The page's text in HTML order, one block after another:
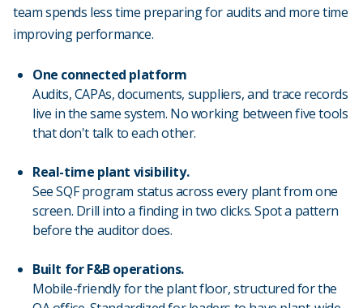
team spends less time preparing for audits and more time
improving performance.
One connected platform
Audits, CAPAs, documents, suppliers, and trace records
live in the same system. No working between five tools
that don't talk to each other.
Real-time plant visibility.
See SQF program status across every plant from one
screen. Drill into a finding in two clicks. Spot a pattern
before the auditor does.
Built for F&B operations.
Mobile-friendly for the plant floor, structured for the